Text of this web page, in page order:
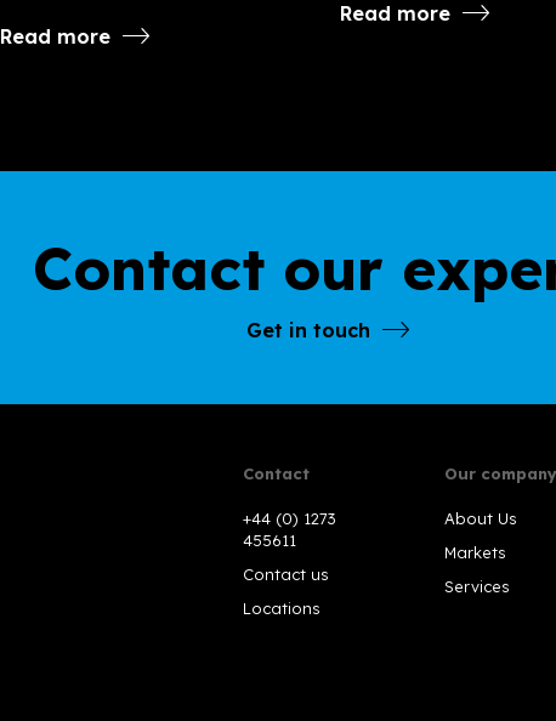
Read more
Read more
Contact our
Get in touch
Contact
+44 (0) 1273
455611
Contact us
Locations
Our company
About Us
Markets
Services